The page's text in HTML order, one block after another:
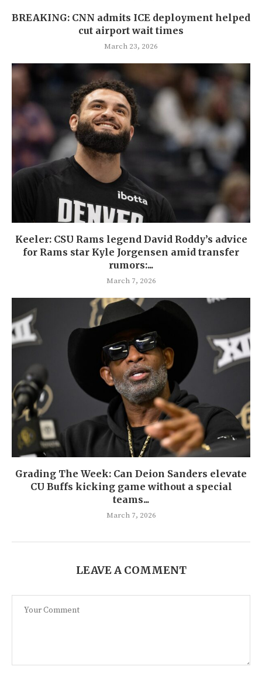
BREAKING: CNN admits ICE deployment helped
cut airport wait times
March 23, 2026
Keeler: CSU Rams legend David Roddy’s advice
for Rams star Kyle Jorgensen amid transfer
rumors:...
March 7, 2026
Grading The Week: Can Deion Sanders elevate
CU Buffs kicking game without a special
teams...
March 7, 2026
LEAVE A COMMENT